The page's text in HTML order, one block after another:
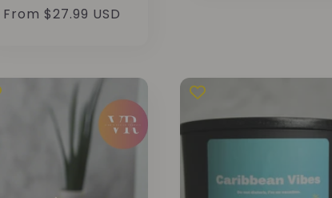
reviews
Regular
From $27.99 USD